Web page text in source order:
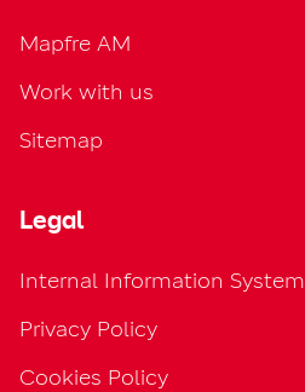
Mapfre AM
Work with us
Sitemap
Legal
Internal Information System
Privacy Policy
Cookies Policy